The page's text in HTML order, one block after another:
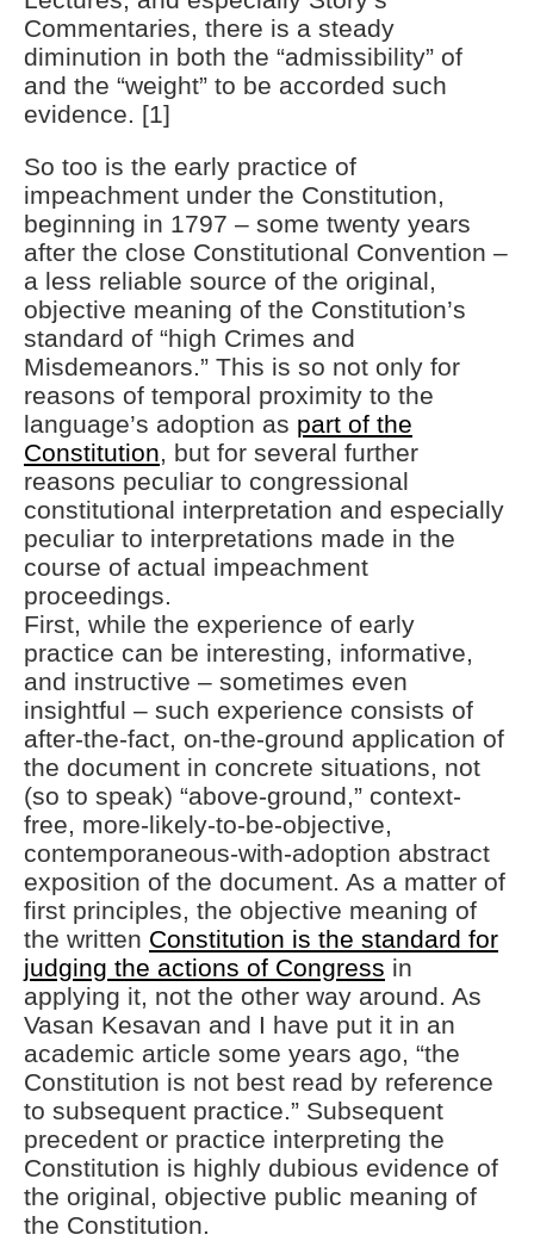
Commentaries, there is a steady
diminution in both the “admissibility” of
and the “weight” to be accorded such
evidence. [1]
So too is the early practice of
impeachment under the Constitution,
beginning in 1797 – some twenty years
after the close Constitutional Convention –
a less reliable source of the original,
objective meaning of the Constitution’s
standard of “high Crimes and
Misdemeanors.” This is so not only for
reasons of temporal proximity to the
language’s adoption as part of the
Constitution, but for several further
reasons peculiar to congressional
constitutional interpretation and especially
peculiar to interpretations made in the
course of actual impeachment
proceedings.
First, while the experience of early
practice can be interesting, informative,
and instructive – sometimes even
insightful – such experience consists of
after-the-fact, on-the-ground application of
the document in concrete situations, not
(so to speak) “above-ground,” context-
free, more-likely-to-be-objective,
contemporaneous-with-adoption abstract
exposition of the document. As a matter of
first principles, the objective meaning of
the written Constitution is the standard for
judging the actions of Congress in
applying it, not the other way around. As
Vasan Kesavan and I have put it in an
academic article some years ago, “the
Constitution is not best read by reference
to subsequent practice.” Subsequent
precedent or practice interpreting the
Constitution is highly dubious evidence of
the original, objective public meaning of
the Constitution.